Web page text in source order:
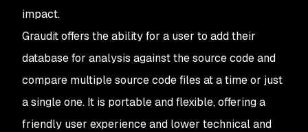
impact.
Graudit offers the ability for a user to add their
database for analysis against the source code and
compare multiple source code files at a time or just
a single one. It is portable and flexible, offering a
friendly user experience and lower technical and